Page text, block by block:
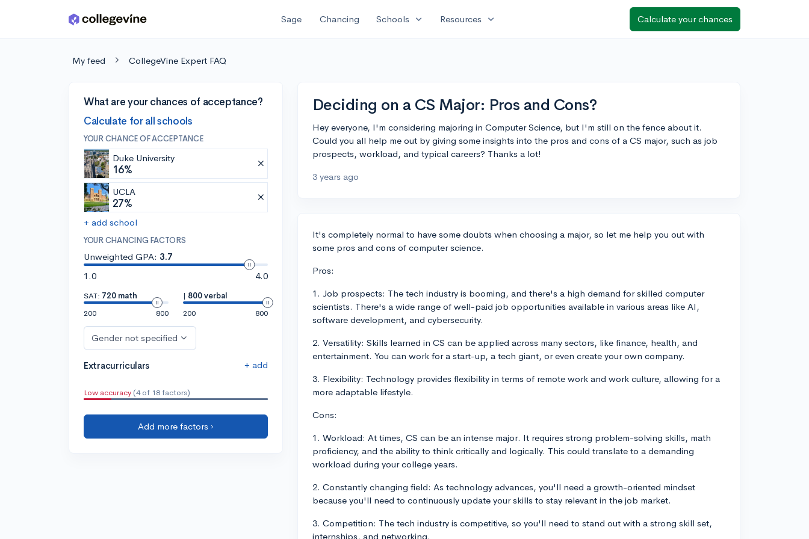
Skip to main content Sage Chancing Schools expand_more Resources expand_more Calculate your chances
My feed CollegeVine Expert FAQ
What are your chances of acceptance?
Calculate for all schools
YOUR CHANCE OF ACCEPTANCE
Duke University
16%
UCLA
27%
+ add school
YOUR CHANCING FACTORS
Unweighted GPA: 3.7
1.0
4.0
SAT: 720 math
200
800
| 800 verbal
200
800
Gender not specified
Extracurriculars + add
Low accuracy (4 of 18 factors)
Add more factors ›
Deciding on a CS Major: Pros and Cons?
Hey everyone, I'm considering majoring in Computer Science, but I'm still on the fence about it.
Could you all help me out by giving some insights into the pros and cons of a CS major, such as job
prospects, workload, and typical careers? Thanks a lot!
3 years ago
It's completely normal to have some doubts when choosing a major, so let me help you out with
some pros and cons of computer science.
Pros:
1. Job prospects: The tech industry is booming, and there's a high demand for skilled computer
scientists. There's a wide range of well-paid job opportunities available in various areas like AI,
software development, and cybersecurity.
2. Versatility: Skills learned in CS can be applied across many sectors, like finance, health, and
entertainment. You can work for a start-up, a tech giant, or even create your own company.
3. Flexibility: Technology provides flexibility in terms of remote work and work culture, allowing for a
more adaptable lifestyle.
Cons:
1. Workload: At times, CS can be an intense major. It requires strong problem-solving skills, math
proficiency, and the ability to think critically and logically. This could translate to a demanding
workload during your college years.
2. Constantly changing field: As technology advances, you'll need a growth-oriented mindset
because you'll need to continuously update your skills to stay relevant in the job market.
3. Competition: The tech industry is competitive, so you'll need to stand out with a strong skill set,
internships, and networking.